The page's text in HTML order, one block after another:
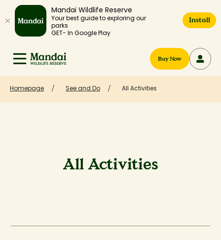
Mandai Wildlife Reserve
Your best guide to exploring our
parks
GET- In Google Play
Install
Buy Now
Homepage See and Do All Activities
All Activities